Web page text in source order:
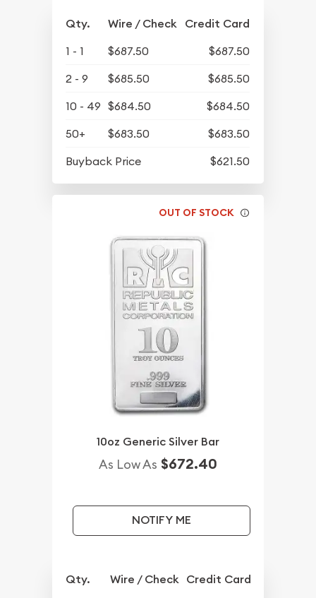
Qty. Wire / Check Credit Card
1 - 1 $687.50
$687.50
2 - 9
$685.50
$685.50
10 - 49 $684.50
$684.50
50+
$683.50
$683.50
Buyback Price
$621.50
OUT OF STOCK
10oz Generic Silver Bar
As Low As $672.40
NOTIFY ME
Qty. Wire / Check Credit Card